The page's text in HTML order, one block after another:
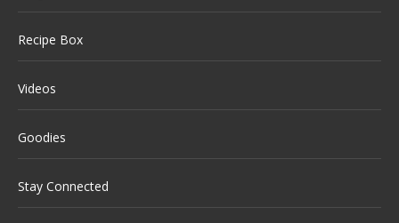
Recipe Box
Videos
Goodies
Stay Connected